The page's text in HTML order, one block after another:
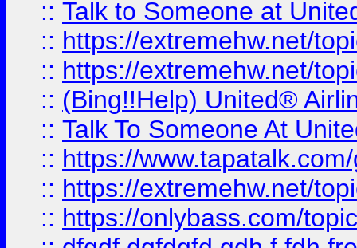
:: Talk to Someone at
:: https://extremehw.net/
:: https://extremehw.net/
:: (Bing!!Help) United®
:: Talk To Someone At
:: https://
:: https://extremehw.net/
:: https://onlybass.com/